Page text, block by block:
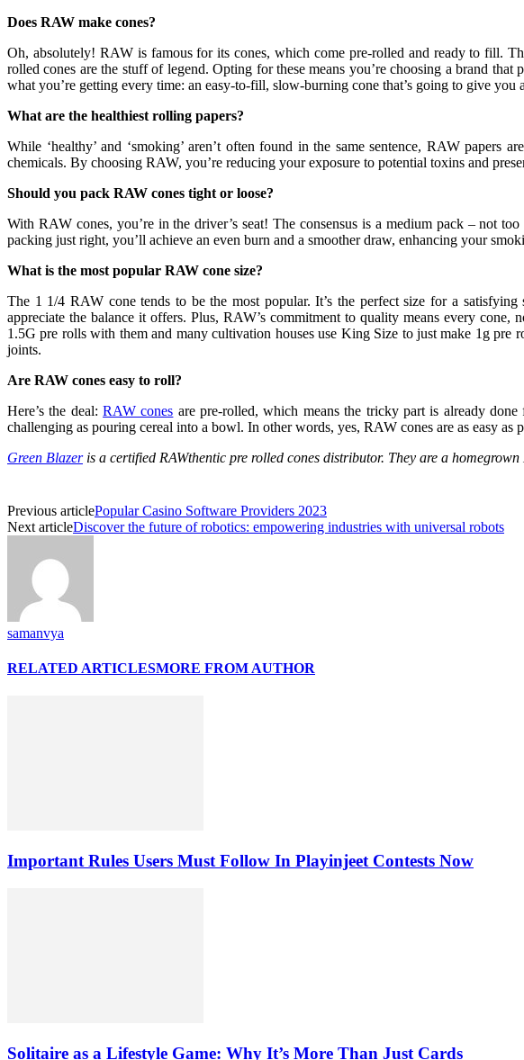
Does RAW make cones?
Oh, absolutely! RAW is famous for its cones, which come pre-rolled and ready to fill.
rolled cones are the stuff of legend. Opting for these means you’re choosing a brand
what you’re getting every time: an easy-to-fill, slow-burning cone that’s going to give you
What are the healthiest rolling papers?
While ‘healthy’ and ‘smoking’ aren’t often found in the same sentence, RAW
chemicals. By choosing RAW, you’re reducing your exposure to potential toxins and
Should you pack RAW cones tight or loose?
With RAW cones, you’re in the driver’s seat! The consensus is a medium pack – not
packing just right, you’ll achieve an even burn and a smoother draw, enhancing your
What is the most popular RAW cone size?
The 1 1/4 RAW cone tends to be the most popular. It’s the perfect size for a
appreciate the balance it offers. Plus, RAW’s commitment to quality means every cone,
1.5G pre rolls with them and many cultivation houses use King Size to just make 1g
joints.
Are RAW cones easy to roll?
Here’s the deal:RAW cones are pre-rolled, which means the tricky part is already
challenging as pouring cereal into a bowl. In other words, yes, RAW cones are as easy as
Green Blazeris a certified RAWthentic pre rolled cones distributor. They are a
Previous articlePopular Casino Software Providers 2023
Next articleDiscover the future of robotics: empowering industries with universal robots
samanvya
RELATED ARTICLESMORE FROM AUTHOR
Important Rules Users Must Follow In Playinjeet Contests Now
Solitaire as a Lifestyle Game: Why It’s More Than Just Cards